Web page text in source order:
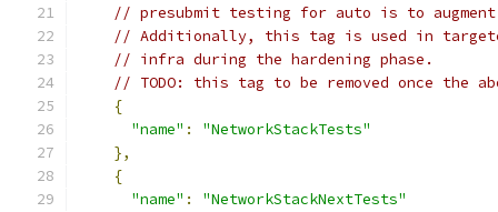
// presubmit testing for auto is to
// Additionally, this tag is used in
// infra during the hardening phase.
// TODO: this tag to be removed once the
{
"name" :
"NetworkStackTests"
},
{
"name" :
"NetworkStackNextTests"